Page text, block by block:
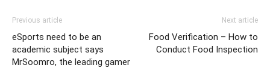
Previous article
eSports need to be an
academic subject says
MrSoomro, the leading gamer
Next article
Food Verification – How to
Conduct Food Inspection